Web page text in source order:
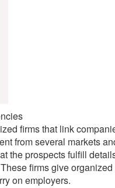
firms that link
from several markets
the prospects fulfill
firms give
on employers.